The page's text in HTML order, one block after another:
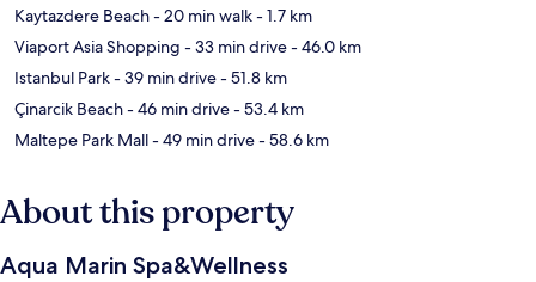
Kaytazdere Beach- 20 min walk- 1.7 km
Viaport Asia Shopping - 33 min drive- 46.0 km
Istanbul Park- 39 min drive- 51.8 km
Çinarcik Beach- 46 min drive- 53.4 km
Maltepe Park Mall- 49 min drive- 58.6 km
About this property
Aqua Marin Spa&Wellness